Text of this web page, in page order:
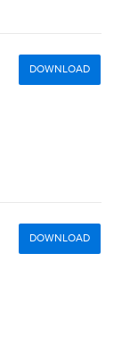
DOWNLOAD
DOWNLOAD